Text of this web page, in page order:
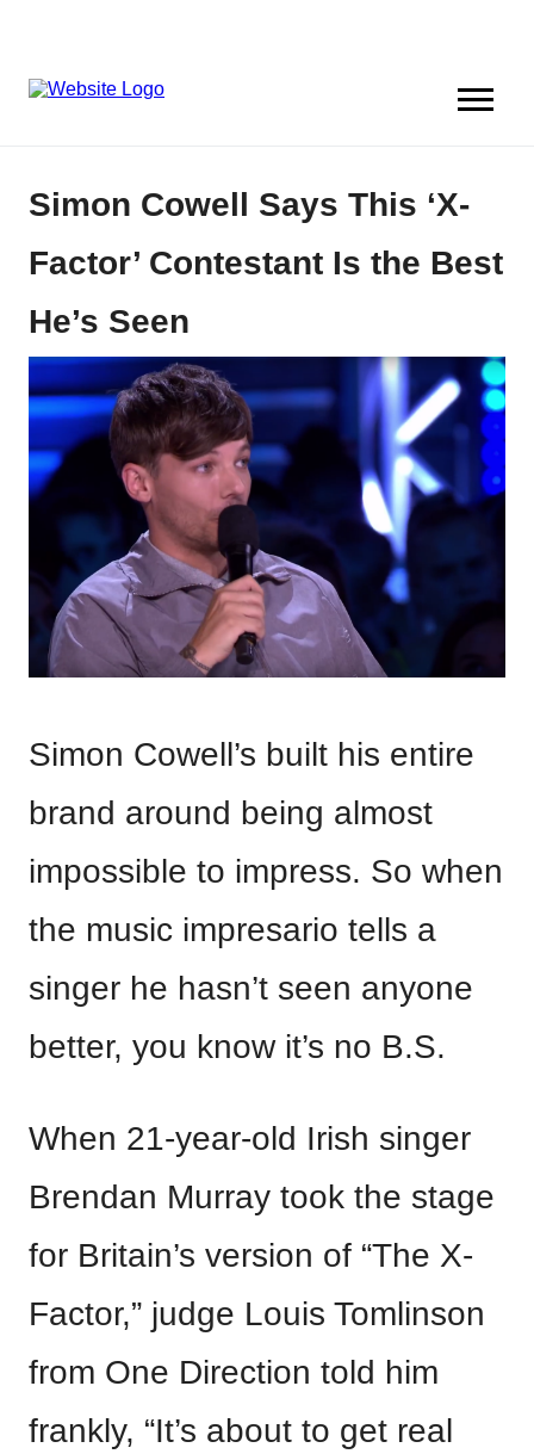
Simon Cowell Says This ‘X-
Factor’ Contestant Is the Best
He’s Seen
Simon Cowell’s built his entire
brand around being almost
impossible to impress. So when
the music impresario tells a
singer he hasn’t seen anyone
better, you know it’s no B.S.
When 21-year-old Irish singer
Brendan Murray took the stage
for Britain’s version of “The X-
Factor,” judge Louis Tomlinson
from One Direction told him
frankly, “It’s about to get real